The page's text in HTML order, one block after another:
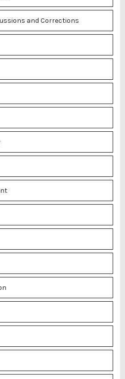
and Corrections